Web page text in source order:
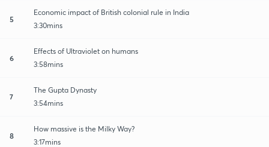
5
Economic impact of British colonial rule in India
3:30mins
6
Effects of Ultraviolet on humans
3:58mins
7
The Gupta Dynasty
3:54mins
8
How massive is the Milky Way?
3:17mins